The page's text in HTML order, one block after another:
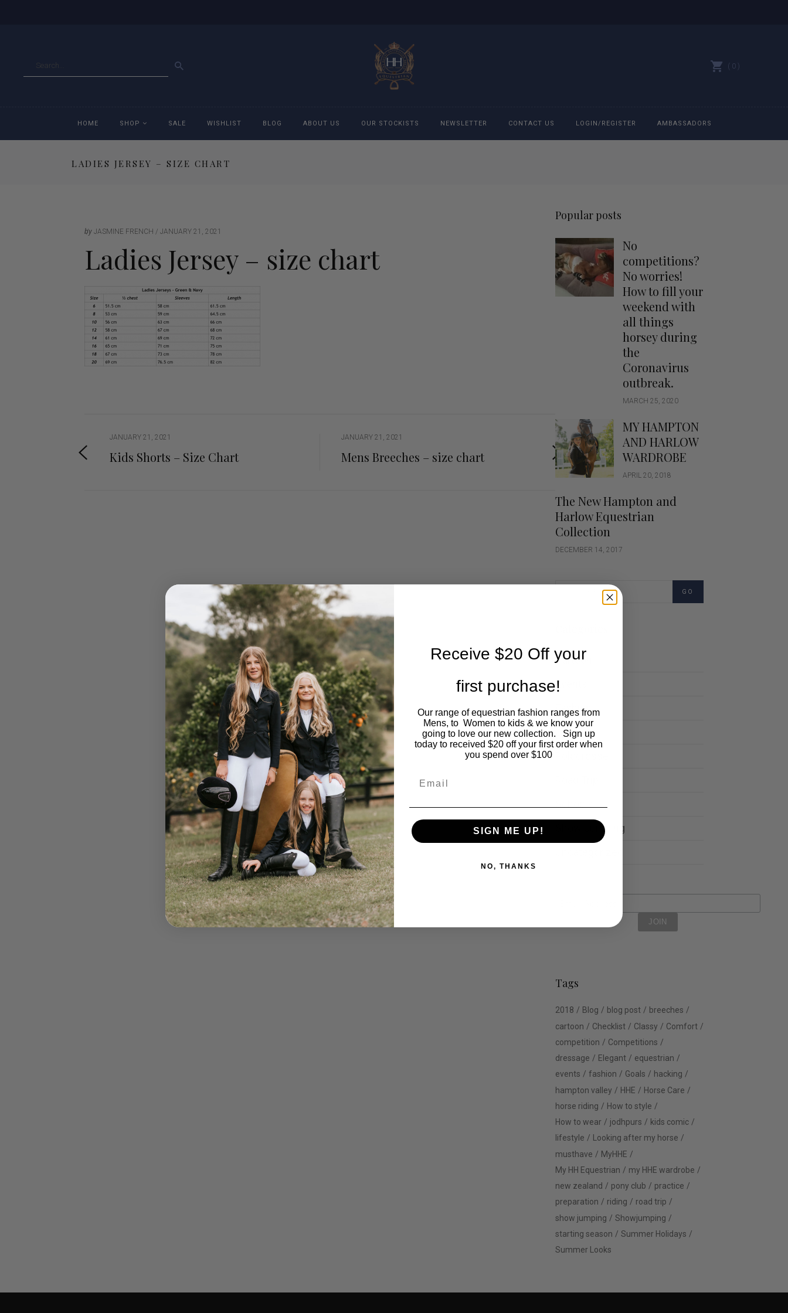
0
HOME SHOP
Jackets
Jodhpurs
Long Sleeve Shirts
Show Shirts
Polo Shirts
Shorts
Long Sleeve shirts
Bit Bracelets
Caps
Handbags
Saddle Pads
SALE WISHLIST BLOG ABOUT US OUR STOCKISTS NEWSLETTER CONTACT US LOGIN/REGISTER AMBASSADORS
LADIES JERSEY – SIZE CHART
by JASMINE FRENCH JANUARY 21, 2021
Ladies Jersey – size chart
JANUARY 21, 2021
Kids Shorts – Size Chart
JANUARY 21, 2021
Mens Breeches – size chart
Popular posts
No
competitions?
No worries!
How to fill your
weekend with
all things
horsey during
the
Coronavirus
outbreak.
MARCH 25, 2020
MY HAMPTON
AND HARLOW
WARDROBE
APRIL 20, 2018
The New Hampton and
Harlow Equestrian
Collection
DECEMBER 14, 2017
GO
Cartoon
Events
Fashion
Lifestyle
Show Jumping
Tags
2018 Blog blog post
breeches
cartoon
Checklist Classy
Comfort
competition
Competitions
dressage
Elegant
equestrian
events
fashion Goals
hacking
hampton valley
HHE
Horse Care
horse riding
How to style
How to wear
jodhpurs
kids comic
lifestyle
Looking after my horse
musthave
MyHHE
My HH Equestrian
my HHE wardrobe
new zealand
pony club
practice
preparation
riding
road trip
show jumping
Showjumping
starting season
Summer Holidays
Summer Looks
Receive $20 Off your
first purchase!
Our range of equestrian fashion ranges from
Mens, to Women to kids & we know your
going to love our new collection. Sign up
today to received $20 off your first order when
you spend over $100
SIGN ME UP!
NO, THANKS